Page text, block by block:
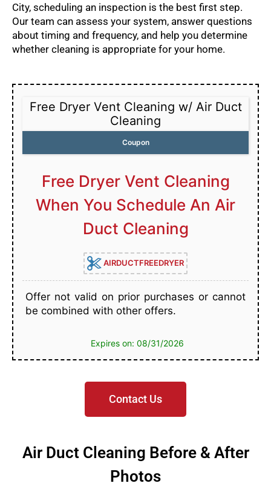
City, scheduling an inspection is the best first step.
Our team can assess your system, answer questions
about timing and frequency, and help you determine
whether cleaning is appropriate for your home.
Free Dryer Vent Cleaning w/ Air Duct
Cleaning
Coupon
Free Dryer Vent Cleaning
When You Schedule An Air
Duct Cleaning
AIRDUCTFREEDRYER
Offer not valid on prior purchases or cannot
be combined with other offers.
Expires on: 08/31/2026
Contact Us
Air Duct Cleaning Before & After
Photos